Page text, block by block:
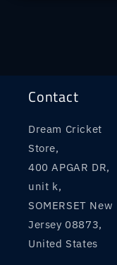
Contact
Dream Cricket
Store,
400 APGAR DR,
unit k,
SOMERSET New
Jersey 08873,
United States